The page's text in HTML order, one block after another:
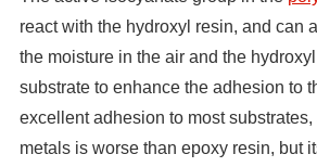
react with the hydroxyl resin, and can
the moisture in the air and the
substrate to enhance the adhesion to
excellent adhesion to most
metals is worse than epoxy resin, but